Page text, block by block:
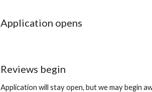
Application opens
Reviews begin
Application will stay open, but we may begin